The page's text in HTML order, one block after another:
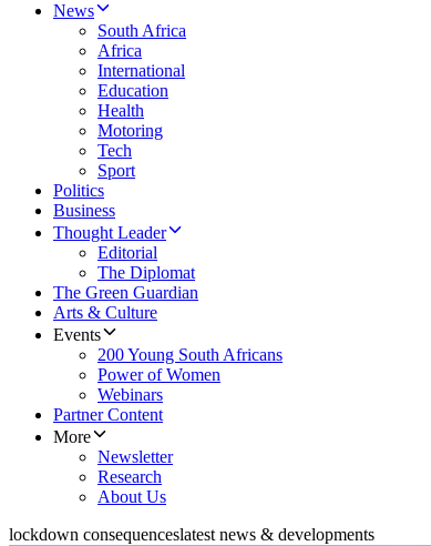
News
South Africa
Africa
International
Education
Health
Motoring
Tech
Sport
Politics
Business
Thought Leader
Editorial
The Diplomat
The Green Guardian
Arts & Culture
Events
200 Young South Africans
Power of Women
Webinars
Partner Content
More
Newsletter
Research
About Us
lockdown consequenceslatest news & developments